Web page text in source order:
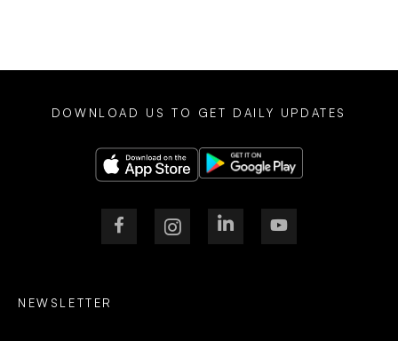
NEWSLETTER
DOWNLOAD US TO GET DAILY UPDATES